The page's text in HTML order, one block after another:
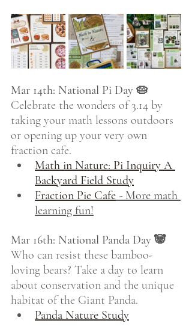
Mar 14th: National Pi Day 🥧
Celebrate the wonders of 3.14 by
taking your math lessons outdoors
or opening up your very own
fraction cafe.
Math in Nature: Pi Inquiry A
Backyard Field Study
Fraction Pie Cafe - More math
learning fun!
Mar 16th: National Panda Day 🐼
Who can resist these bamboo-
loving bears? Take a day to learn
about conservation and the unique
habitat of the Giant Panda.
Panda Nature Study